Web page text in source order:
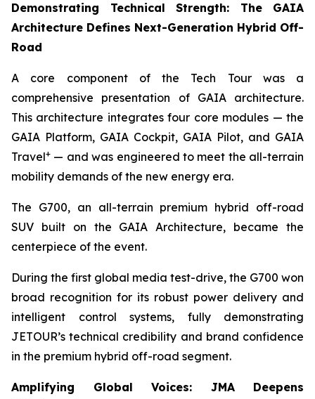
Demonstrating Technical Strength: The GAIA
Architecture Defines Next-Generation Hybrid Off-
Road
A core component of the Tech Tour was a
comprehensive presentation of GAIA architecture.
This architecture integrates four core modules — the
GAIA Platform, GAIA Cockpit, GAIA Pilot, and GAIA
Travel+ — and was engineered to meet the all-terrain
mobility demands of the new energy era.
The G700, an all-terrain premium hybrid off-road
SUV built on the GAIA Architecture, became the
centerpiece of the event.
During the first global media test-drive, the G700 won
broad recognition for its robust power delivery and
intelligent control systems, fully demonstrating
JETOUR’s technical credibility and brand confidence
in the premium hybrid off-road segment.
Amplifying Global Voices: JMA Deepens